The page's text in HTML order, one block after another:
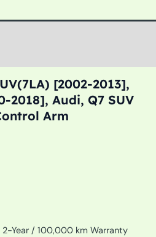
[2002-2013],
2018], Audi, Q7 SUV
Arm
2-Year / 100,000 km Warranty